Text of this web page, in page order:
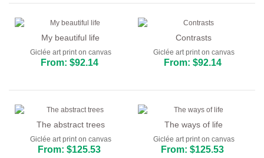
My beautiful life
Giclée art print on canvas
From: $92.14
Contrasts
Giclée art print on canvas
From: $92.14
The abstract trees
Giclée art print on canvas
From: $125.53
The ways of life
Giclée art print on canvas
From: $125.53